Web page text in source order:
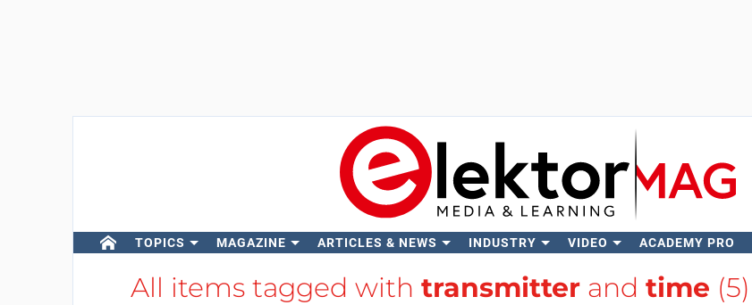
TOPICS MAGAZINE ARTICLES & NEWS INDUSTRY VIDEO ACADEMY PRO
All items tagged with transmitter and time (5)